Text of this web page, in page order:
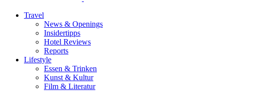
Travel
News & Openings
Insidertipps
Hotel Reviews
Reports
Lifestyle
Essen & Trinken
Kunst & Kultur
Film & Literatur